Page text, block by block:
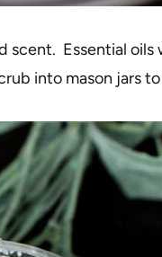
Essential oils
into mason jars